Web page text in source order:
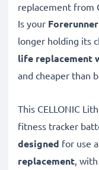
replacement from
Is your
longer holding its
life replacement
and cheaper than
This CELLONIC
fitness tracker
designed for use
replacement, with